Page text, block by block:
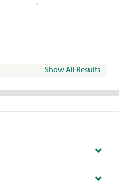
Show All Results